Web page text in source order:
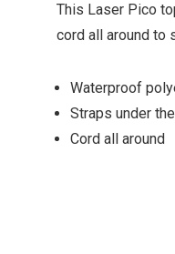
This Laser Pico
cord all around to
Waterproof
Straps under
Cord all around